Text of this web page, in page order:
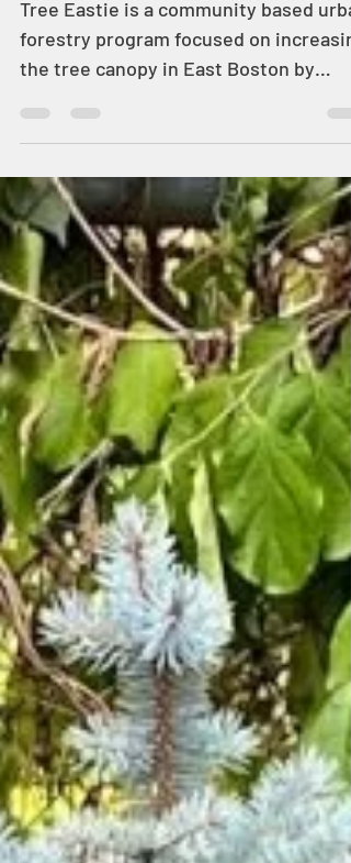
Eastie
Tree Eastie is a community based
forestry program focused on
planting more trees in...